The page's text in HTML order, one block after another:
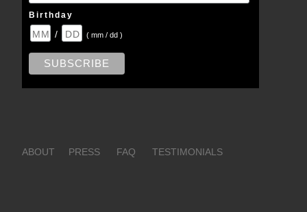
Birthday
/ ( mm / dd )
ABOUT PRESS FAQ TESTIMONIALS